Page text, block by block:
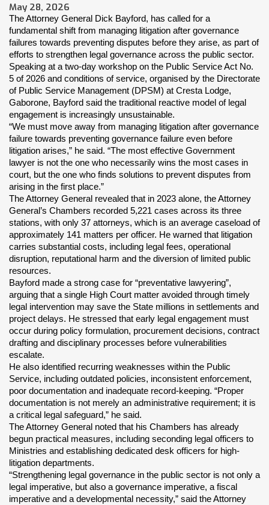
May 28, 2026
The Attorney General Dick Bayford, has called for a
fundamental shift from managing litigation after governance
failures towards preventing disputes before they arise, as part of
efforts to strengthen legal governance across the public sector.
Speaking at a two-day workshop on the Public Service Act No.
5 of 2026 and conditions of service, organised by the Directorate
of Public Service Management (DPSM) at Cresta Lodge,
Gaborone, Bayford said the traditional reactive model of legal
engagement is increasingly unsustainable.
“We must move away from managing litigation after governance
failure towards preventing governance failure even before
litigation arises,” he said. “The most effective Government
lawyer is not the one who necessarily wins the most cases in
court, but the one who finds solutions to prevent disputes from
arising in the first place.”
The Attorney General revealed that in 2023 alone, the Attorney
General’s Chambers recorded 5,221 cases across its three
stations, with only 37 attorneys, which is an average caseload of
approximately 141 matters per officer. He warned that litigation
carries substantial costs, including legal fees, operational
disruption, reputational harm and the diversion of limited public
resources.
Bayford made a strong case for “preventative lawyering”,
arguing that a single High Court matter avoided through timely
legal intervention may save the State millions in settlements and
project delays. He stressed that early legal engagement must
occur during policy formulation, procurement decisions, contract
drafting and disciplinary processes before vulnerabilities
escalate.
He also identified recurring weaknesses within the Public
Service, including outdated policies, inconsistent enforcement,
poor documentation and inadequate record-keeping. “Proper
documentation is not merely an administrative requirement; it is
a critical legal safeguard,” he said.
The Attorney General noted that his Chambers has already
begun practical measures, including seconding legal officers to
Ministries and establishing dedicated desk officers for high-
litigation departments.
“Strengthening legal governance in the public sector is not only a
legal imperative, but also a governance imperative, a fiscal
imperative and a developmental necessity,” said the Attorney